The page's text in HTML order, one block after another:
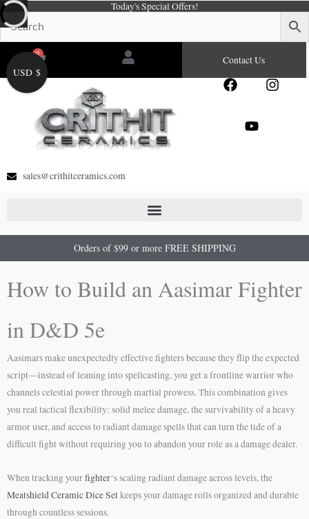
Skip
to
content
Today's Special Offers!
0
Cart Contact Us
F
e
I
Y
sales@crithitceramics.com
Orders of $99 or more FREE SHIPPING
How to Build an Aasimar Fighter
in D&D 5e
Aasimars make unexpectedly effective fighters because they flip the expected
script—instead of leaning into spellcasting, you get a frontline warrior who
channels celestial power through martial prowess. This combination gives
you real tactical flexibility: solid melee damage, the survivability of a heavy
armor user, and access to radiant damage spells that can turn the tide of a
difficult fight without requiring you to abandon your role as a damage dealer.
When tracking yourfighter‘s scaling radiant damage across levels, the
Meatshield Ceramic Dice Setkeeps your damage rolls organized and durable
through countless sessions.
USD $